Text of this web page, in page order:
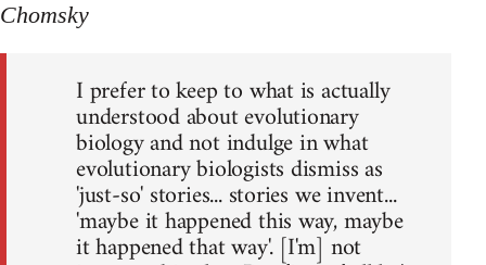
Chomsky
I prefer to keep to what is actually
understood about evolutionary
biology and not indulge in what
evolutionary biologists dismiss as
'just-so' stories... stories we invent...
'maybe it happened this way, maybe
it happened that way'. [I'm] not